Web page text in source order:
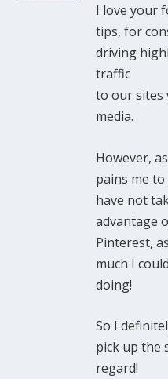
I love your
tips, for
driving
traffic
to our sites
media.
However,
pains me
have not
advantage
Pinterest,
much I
doing!
So I
pick up the
regard!